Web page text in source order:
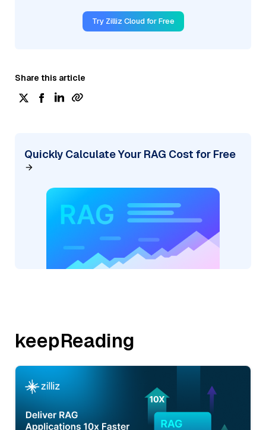
Try Zilliz Cloud for Free
Share this article
Quickly Calculate Your RAG Cost for Free
keepReading